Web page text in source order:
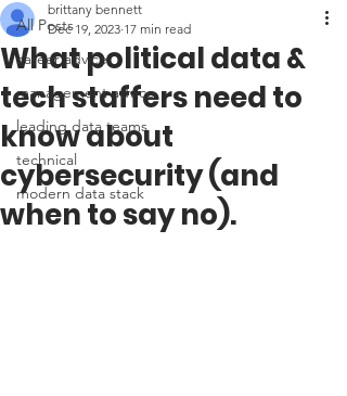
All Posts
career advice
management advice
leading data teams
technical
modern data stack
What political data &
tech staffers need to
know about
cybersecurity (and
when to say no).
brittany bennett
Dec 19, 2023 17 min read